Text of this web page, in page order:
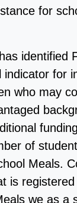
for
identified
indicator for
who may
of
Meals.
is
we as a